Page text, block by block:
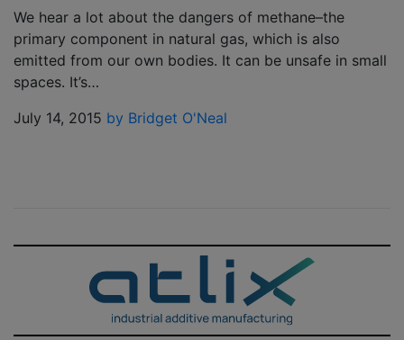
We hear a lot about the dangers of methane–the
primary component in natural gas, which is also
emitted from our own bodies. It can be unsafe in small
spaces. It’s…
July 14, 2015 by Bridget O'Neal